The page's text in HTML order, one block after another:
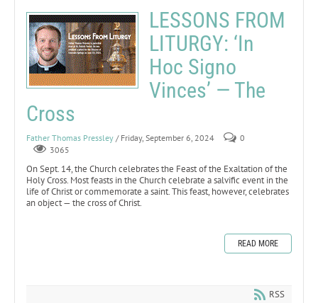
LESSONS FROM
LITURGY: ‘In
Hoc Signo
Vinces’ — The
Cross
Father Thomas Pressley / Friday, September 6, 2024
0
3065
On Sept. 14, the Church celebrates the Feast of the Exaltation of the
Holy Cross. Most feasts in the Church celebrate a salvific event in the
life of Christ or commemorate a saint. This feast, however, celebrates
an object — the cross of Christ.
READ MORE
RSS